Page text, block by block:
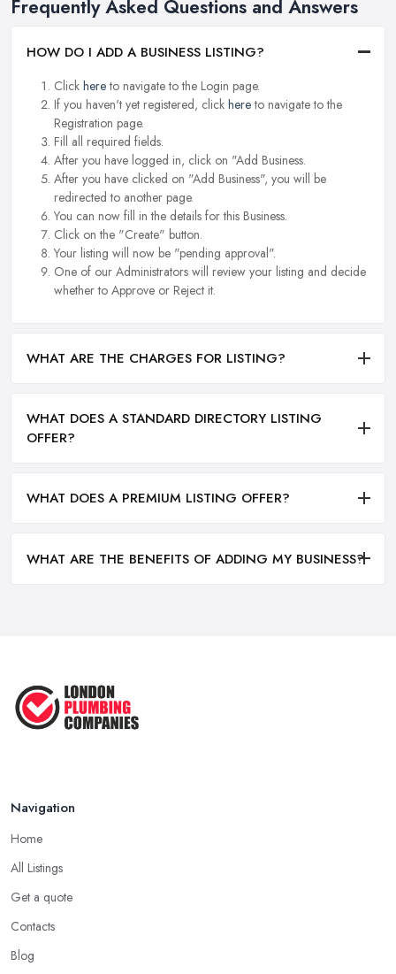
Frequently Asked Questions and Answers
HOW DO I ADD A BUSINESS LISTING?
Click hereto navigate to the Login page.
If you haven't yet registered, click hereto navigate to the
Registration page.
Fill all required fields.
After you have logged in, click on "Add Business.
After you have clicked on "Add Business", you will be
redirected to another page.
You can now fill in the details for this Business.
Click on the "Create" button.
Your listing will now be "pending approval".
One of our Administrators will review your listing and decide
whether to Approve or Reject it.
WHAT ARE THE CHARGES FOR LISTING?
WHAT DOES A STANDARD DIRECTORY LISTING
OFFER?
WHAT DOES A PREMIUM LISTING OFFER?
WHAT ARE THE BENEFITS OF ADDING MY BUSINESS?
Navigation
Home
All Listings
Get a quote
Contacts
Blog